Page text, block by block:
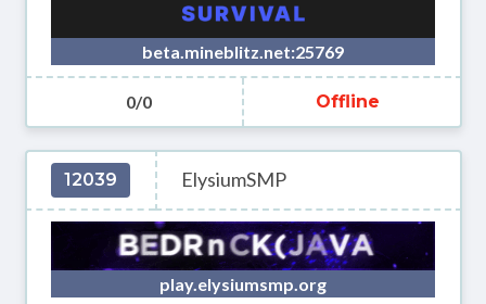
beta.mineblitz.net:25769
0/0 Offline
12039 ElysiumSMP
play.elysiumsmp.org